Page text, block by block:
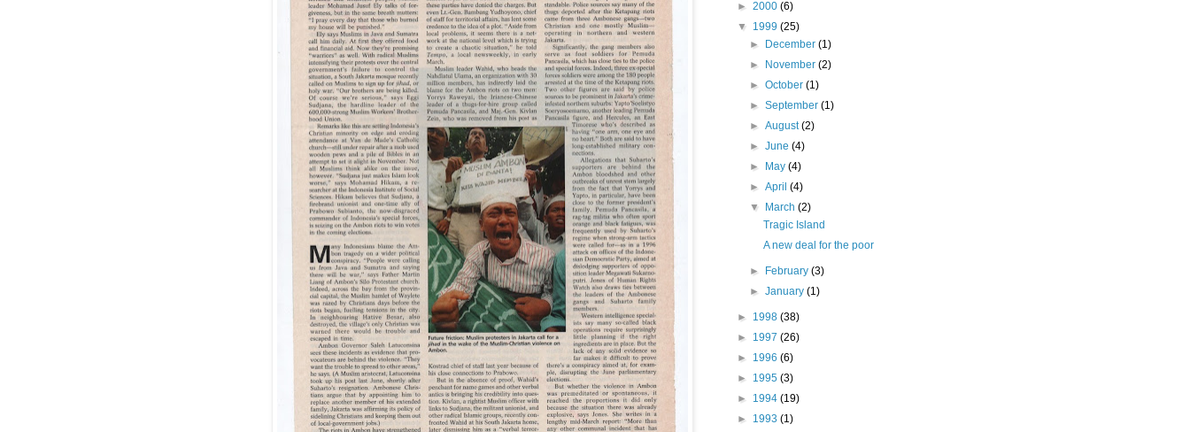
► 2000 (6)
▼ 1999 (25)
►
December(1)
►
November(2)
►October(1)
►September(1)
►August(2)
►June(4)
►
May(4)
►April(4)
▼
March(2)
Tragic Island
A new deal for the poor
► February(3)
►January(1)
► 1998 (38)
► 1997 (26)
► 1996 (6)
► 1995 (3)
► 1994 (19)
► 1993 (1)